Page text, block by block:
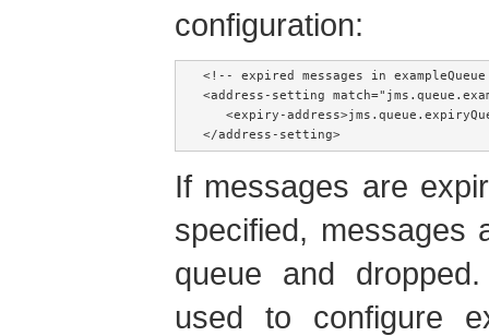
configuration:
<!-- expired messages in
<address-setting
<expiry-
</address-setting>
If messages are
specified, messages
queue and
used to configure